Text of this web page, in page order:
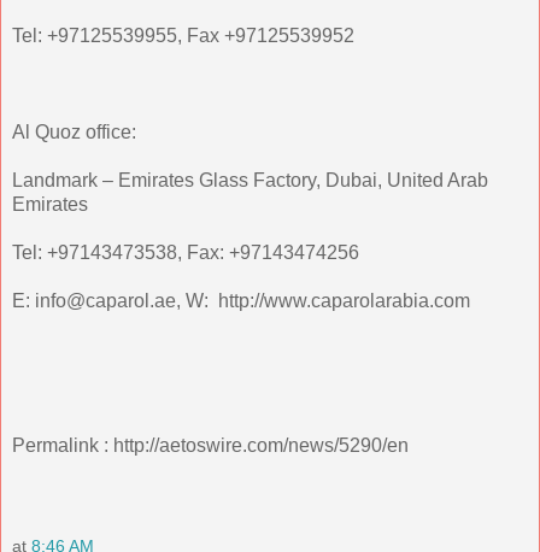
Tel: +97125539955, Fax +97125539952
Al Quoz office:
Landmark – Emirates Glass Factory, Dubai, United Arab
Emirates
Tel: +97143473538, Fax: +97143474256
E: info@caparol.ae, W: http://www.caparolarabia.com
Permalink : http://aetoswire.com/news/5290/en
at 8:46 AM